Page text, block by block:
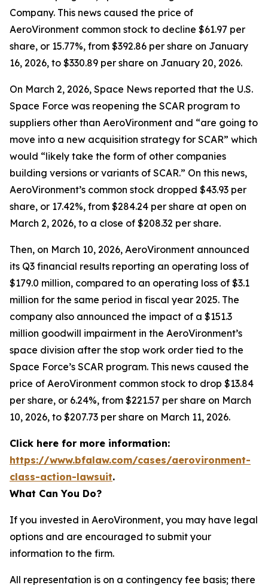
Company. This news caused the price of
AeroVironment common stock to decline $61.97 per
share, or 15.77%, from $392.86 per share on January
16, 2026, to $330.89 per share on January 20, 2026.
On March 2, 2026, Space News reported that the U.S.
Space Force was reopening the SCAR program to
suppliers other than AeroVironment and “are going to
move into a new acquisition strategy for SCAR” which
would “likely take the form of other companies
building versions or variants of SCAR.” On this news,
AeroVironment’s common stock dropped $43.93 per
share, or 17.42%, from $284.24 per share at open on
March 2, 2026, to a close of $208.32 per share.
Then, on March 10, 2026, AeroVironment announced
its Q3 financial results reporting an operating loss of
$179.0 million, compared to an operating loss of $3.1
million for the same period in fiscal year 2025. The
company also announced the impact of a $151.3
million goodwill impairment in the AeroVironment’s
space division after the stop work order tied to the
Space Force’s SCAR program. This news caused the
price of AeroVironment common stock to drop $13.84
per share, or 6.24%, from $221.57 per share on March
10, 2026, to $207.73 per share on March 11, 2026.
Click here for more information:
https://www.bfalaw.com/cases/aerovironment-
class-action-lawsuit.
What Can You Do?
If you invested in AeroVironment, you may have legal
options and are encouraged to submit your
information to the firm.
All representation is on a contingency fee basis; there